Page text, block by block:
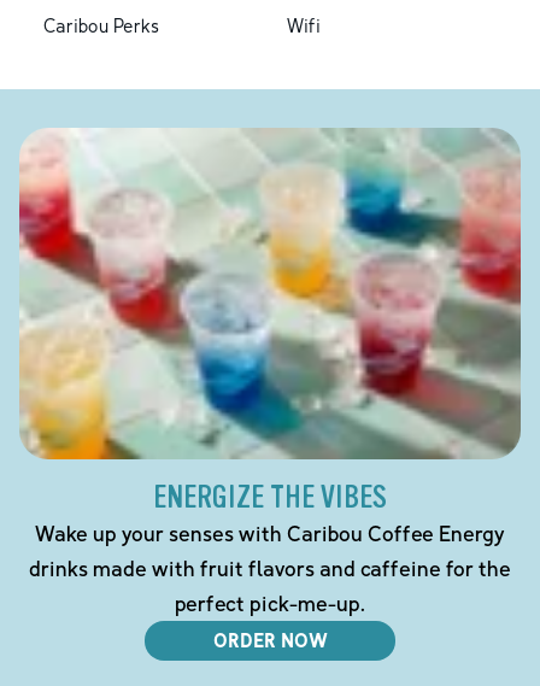
Caribou Perks
Wifi
ENERGIZE THE VIBES
Wake up your senses with Caribou Coffee Energy
drinks made with fruit flavors and caffeine for the
perfect pick-me-up.
ORDER NOW